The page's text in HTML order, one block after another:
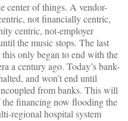
center of things. A vendor-
not financially centric,
centric, not-employer
the music stops. The last
only began to end with the
a century ago. Today’s bank-
and won’t end until
from banks. This will
financing now flooding the
regional hospital system